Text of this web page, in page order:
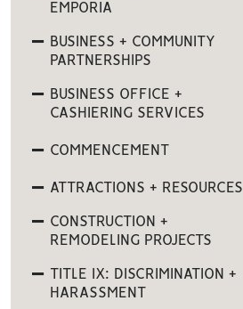
EMPORIA
BUSINESS + COMMUNITY
PARTNERSHIPS
BUSINESS OFFICE +
CASHIERING SERVICES
COMMENCEMENT
ATTRACTIONS + RESOURCES
CONSTRUCTION +
REMODELING PROJECTS
TITLE IX: DISCRIMINATION +
HARASSMENT